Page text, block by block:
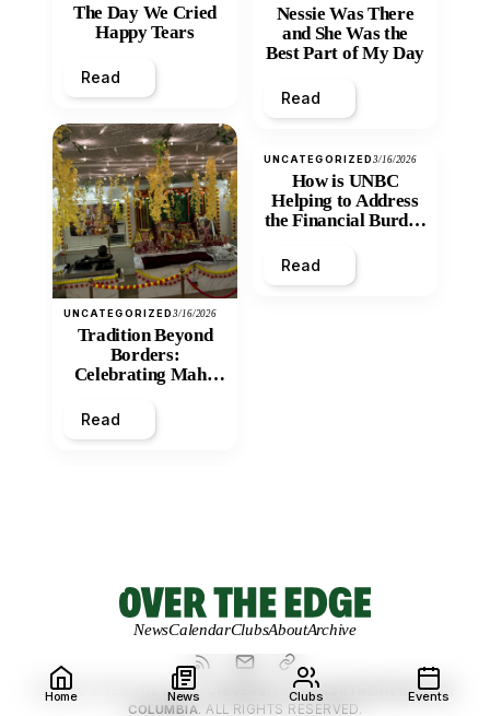
The Day We Cried
Happy Tears
Read
UNCATEGORIZED3/16/2026
Tradition Beyond
Borders:
Celebrating Maha
Mandir
Read
Nessie Was There
and She Was the
Best Part of My Day
Read
UNCATEGORIZED3/16/2026
How is UNBC
Helping to Address
the Financial Burden
Inequity of Post-
Secondary
Read
NewsCalendarClubsAboutArchive
© 2026 OVER THE EDGE.
UNIVERSITY OF NORTHERN BRITISH
COLUMBIA. ALL RIGHTS RESERVED.
Home News Clubs Events